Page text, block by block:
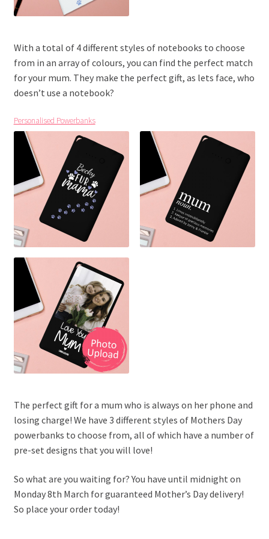
With a total of 4 different styles of notebooks to choose
from in an array of colours, you can find the perfect match
for your mum. They make the perfect gift, as lets face, who
doesn’t use a notebook?
Personalised Powerbanks
The perfect gift for a mum who is always on her phone and
losing charge! We have 3 different styles of Mothers Day
powerbanks to choose from, all of which have a number of
pre-set designs that you will love!
So what are you waiting for? You have until midnight on
Monday 8th March for guaranteed Mother’s Day delivery!
So place your order today!